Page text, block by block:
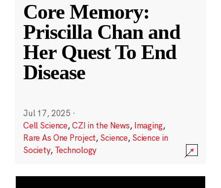
Core Memory:
Priscilla Chan and
Her Quest To End
Disease
Jul 17, 2025 ·
Cell Science,CZI in the News, Imaging,
Rare As One Project, Science, Science in
Society, Technology